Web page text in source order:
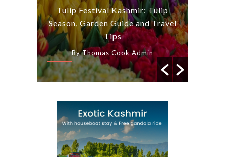
Tulip Festival Kashmir: Tulip
Season, Garden Guide and Travel
Tips
By Thomas Cook Admin